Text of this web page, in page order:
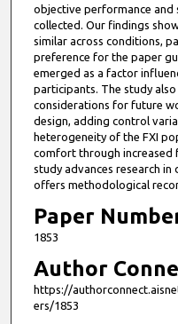
3
0
s
e
c
o
n
d
s
objective performance and
collected. Our findings
similar across conditions,
preference for the paper
emerged as a factor
participants. The study
considerations for future
design, adding control
heterogeneity of the FXI
comfort through increased
study advances research in
offers methodological
Paper
1853
Author
https://
ers/1853